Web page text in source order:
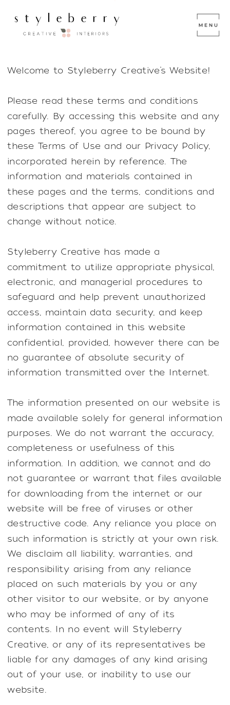
Welcome to Styleberry Creative’s Website!
Please read these terms and conditions
carefully. By accessing this website and any
pages thereof, you agree to be bound by
these Terms of Use and our Privacy Policy,
incorporated herein by reference. The
information and materials contained in
these pages and the terms, conditions and
descriptions that appear are subject to
change without notice.
Styleberry Creative has made a
commitment to utilize appropriate physical,
electronic, and managerial procedures to
safeguard and help prevent unauthorized
access, maintain data security, and keep
information contained in this website
confidential, provided, however there can be
no guarantee of absolute security of
information transmitted over the Internet.
The information presented on our website is
made available solely for general information
purposes. We do not warrant the accuracy,
completeness or usefulness of this
information. In addition, we cannot and do
not guarantee or warrant that files available
for downloading from the internet or our
website will be free of viruses or other
destructive code. Any reliance you place on
such information is strictly at your own risk.
We disclaim all liability, warranties, and
responsibility arising from any reliance
placed on such materials by you or any
other visitor to our website, or by anyone
who may be informed of any of its
contents. In no event will Styleberry
Creative, or any of its representatives be
liable for any damages of any kind arising
out of your use, or inability to use our
website.